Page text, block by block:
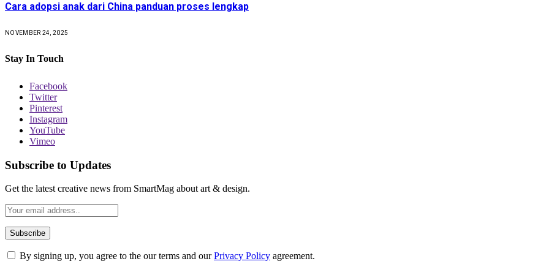
Cara adopsi anak dari China panduan proses lengkap
NOVEMBER 24, 2025
Stay In Touch
Facebook
Twitter
Pinterest
Instagram
YouTube
Vimeo
Subscribe to Updates
Get the latest creative news from SmartMag about art & design.
By signing up, you agree to the our terms and ourPrivacy Policy agreement.